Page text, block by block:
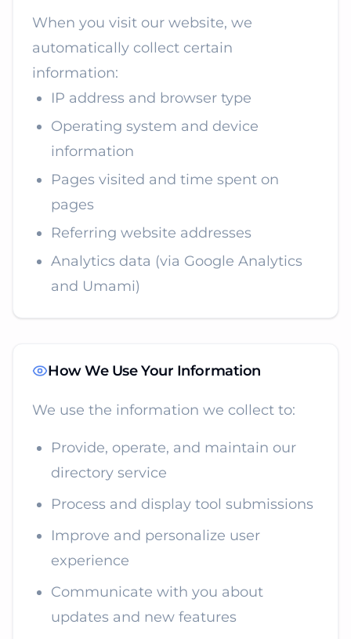
When you visit our website, we
automatically collect certain
information:
IP address and browser type
Operating system and device
information
Pages visited and time spent on
pages
Referring website addresses
Analytics data (via Google Analytics
and Umami)
How We Use Your Information
We use the information we collect to:
Provide, operate, and maintain our
directory service
Process and display tool submissions
Improve and personalize user
experience
Communicate with you about
updates and new features